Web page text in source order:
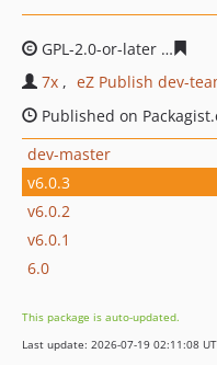
GPL-2.0-or-later
7x
eZ Publish dev-
Published on
dev-master
v6.0.3
v6.0.2
v6.0.1
6.0
This package is auto-updated.
Last update: 2026-07-19 02:11:08